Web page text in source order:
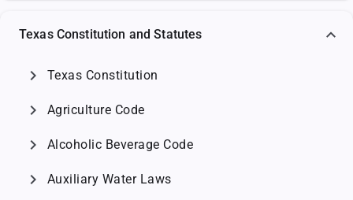
Texas Constitution and Statutes
chevron_right Texas Constitution
chevron_right Agriculture Code
chevron_right Alcoholic Beverage Code
chevron_right Auxiliary Water Laws